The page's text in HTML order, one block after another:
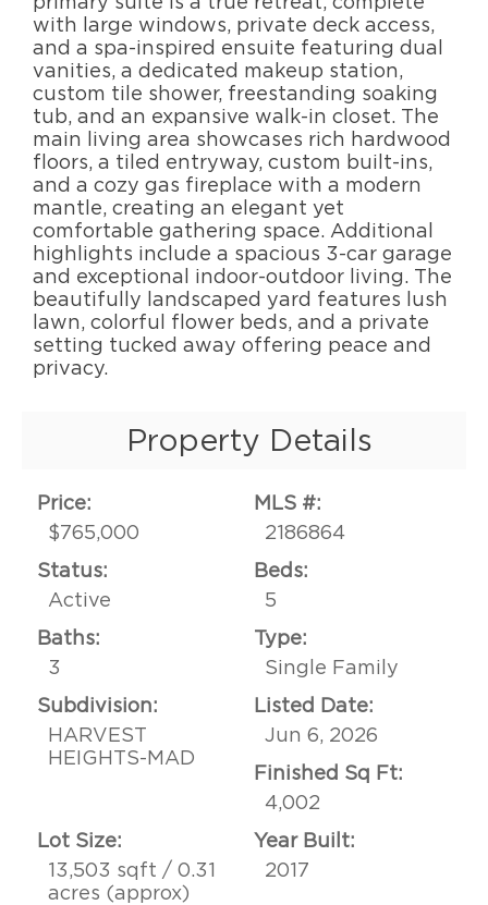
with large windows, private deck access,
and a spa-inspired ensuite featuring dual
vanities, a dedicated makeup station,
custom tile shower, freestanding soaking
tub, and an expansive walk-in closet. The
main living area showcases rich hardwood
floors, a tiled entryway, custom built-ins,
and a cozy gas fireplace with a modern
mantle, creating an elegant yet
comfortable gathering space. Additional
highlights include a spacious 3-car garage
and exceptional indoor-outdoor living. The
beautifully landscaped yard features lush
lawn, colorful flower beds, and a private
setting tucked away offering peace and
privacy.
Property Details
Price:
$765,000
MLS #:
2186864
Status:
Active
Beds:
5
Baths:
3
Type:
Single Family
Subdivision:
HARVEST
HEIGHTS-MAD
Listed Date:
Jun 6, 2026
Finished Sq Ft:
4,002
Lot Size:
13,503 sqft / 0.31
acres (approx)
Year Built:
2017